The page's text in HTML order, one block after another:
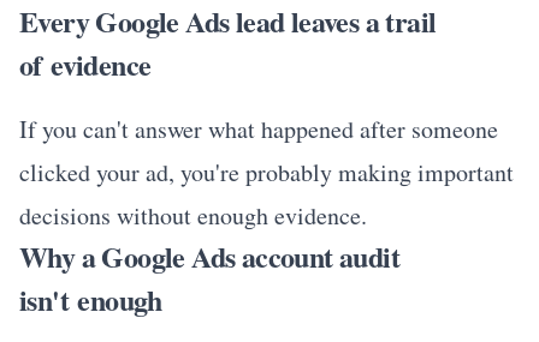
Every Google Ads lead leaves a trail
of evidence
If you can't answer what happened after someone
clicked your ad, you're probably making important
decisions without enough evidence.
Why a Google Ads account audit
isn't enough